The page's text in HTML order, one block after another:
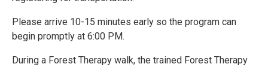
Please arrive 10-15 minutes early so the program can
begin promptly at 6:00 PM.
During a Forest Therapy walk, the trained Forest Therapy